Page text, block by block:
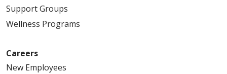
Support Groups
Wellness Programs
Careers
New Employees